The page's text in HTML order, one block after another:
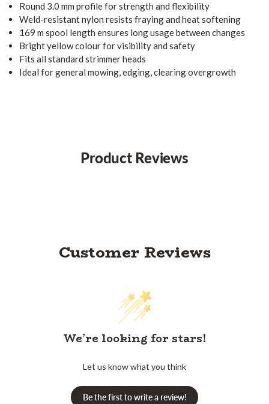
Round 3.0 mm profile for strength and flexibility
Weld-resistant nylon resists fraying and heat softening
169 m spool length ensures long usage between changes
Bright yellow colour for visibility and safety
Fits all standard strimmer heads
Ideal for general mowing, edging, clearing overgrowth
Product Reviews
Customer Reviews
We’re looking for stars!
Let us know what you think
Be the first to write a review!